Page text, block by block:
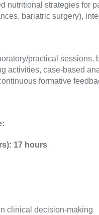
nutritional strategies for
bariatric surgery),
practical
activities, case-based
formative
17 hours
clinical decision-making